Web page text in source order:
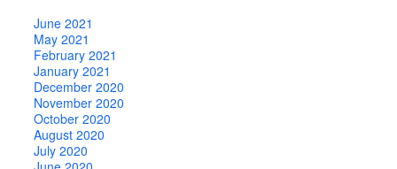
June 2021
May 2021
February 2021
January 2021
December 2020
November 2020
October 2020
August 2020
July 2020